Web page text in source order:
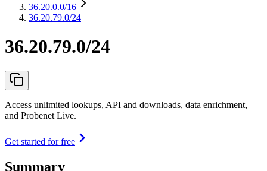
36.20.0.0/16
36.20.79.0/24
36.20.79.0/24
Access unlimited lookups, API and downloads, data enrichment,
and Probenet Live.
Get started for free
Summary